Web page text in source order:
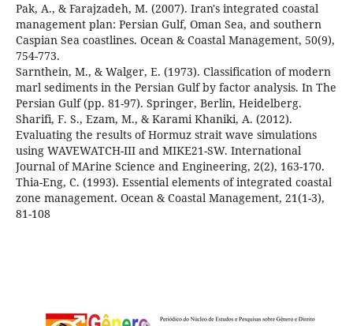
Pak, A., & Farajzadeh, M. (2007). Iran's integrated coastal
management plan: Persian Gulf, Oman Sea, and southern
Caspian Sea coastlines. Ocean & Coastal Management, 50(9),
Sarnthein, M., & Walger, E. (1973). Classification of modern
marl sediments in the Persian Gulf by factor analysis. In The
Sharifi, F. S., Ezam, M., & Karami Khaniki, A. (2012).
Evaluating the results of Hormuz strait wave simulations
using WAVEWATCH-III and MIKE21-SW. International
Thia-Eng, C. (1993). Essential elements of integrated coastal
zone management. Ocean & Coastal Management, 21(1-3),
81-108